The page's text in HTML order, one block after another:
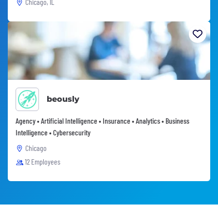
beously
Agency • Artificial Intelligence • Insurance • Analytics • Business
Intelligence • Cybersecurity
Chicago
12 Employees